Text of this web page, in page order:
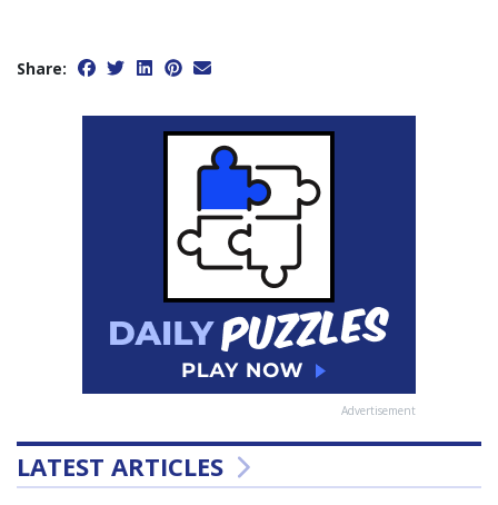
Share:
Advertisement
LATEST ARTICLES